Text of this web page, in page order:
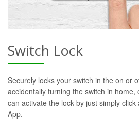
Switch Lock
Securely locks your switch in the on or
accidentally turning the switch in home,
can activate the lock by just simply
App.